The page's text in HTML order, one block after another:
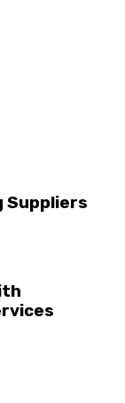
Suppliers